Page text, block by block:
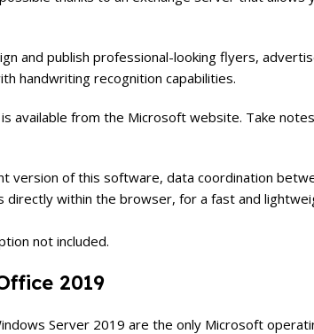
and publish professional-looking flyers,
handwriting recognition capabilities.
available from the Microsoft website. Take
version of this software, data coordination
directly within the browser, for a fast and
not included.
2019
Server 2019 are the only Microsoft